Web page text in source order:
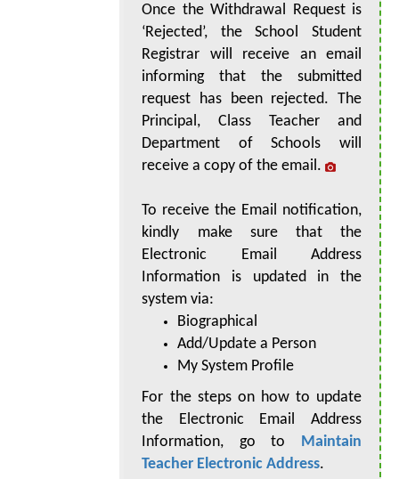
Once the Withdrawal Request is
‘Rejected’, the School Student
Registrar will receive an email
informing that the submitted
request has been rejected. The
Principal, Class Teacher and
Department of Schools will
receive a copy of the email.
To receive the Email notification,
kindly make sure that the
Electronic Email Address
Information is updated in the
system via:
Biographical
Add/Update a Person
My System Profile
For the steps on how to update
the Electronic Email Address
Information, go to
Maintain
Teacher Electronic Address.